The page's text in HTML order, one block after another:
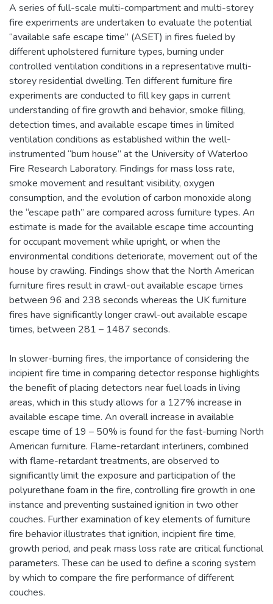
A series of full-scale multi-compartment and multi-storey
fire experiments are undertaken to evaluate the potential
“available safe escape time” (ASET) in fires fueled by
different upholstered furniture types, burning under
controlled ventilation conditions in a representative multi-
storey residential dwelling. Ten different furniture fire
experiments are conducted to fill key gaps in current
understanding of fire growth and behavior, smoke filling,
detection times, and available escape times in limited
ventilation conditions as established within the well-
instrumented “burn house” at the University of Waterloo
Fire Research Laboratory. Findings for mass loss rate,
smoke movement and resultant visibility, oxygen
consumption, and the evolution of carbon monoxide along
the “escape path” are compared across furniture types. An
estimate is made for the available escape time accounting
for occupant movement while upright, or when the
environmental conditions deteriorate, movement out of the
house by crawling. Findings show that the North American
furniture fires result in crawl-out available escape times
between 96 and 238 seconds whereas the UK furniture
fires have significantly longer crawl-out available escape
times, between 281 – 1487 seconds.
In slower-burning fires, the importance of considering the
incipient fire time in comparing detector response highlights
the benefit of placing detectors near fuel loads in living
areas, which in this study allows for a 127% increase in
available escape time. An overall increase in available
escape time of 19 – 50% is found for the fast-burning North
American furniture. Flame-retardant interliners, combined
with flame-retardant treatments, are observed to
significantly limit the exposure and participation of the
polyurethane foam in the fire, controlling fire growth in one
instance and preventing sustained ignition in two other
couches. Further examination of key elements of furniture
fire behavior illustrates that ignition, incipient fire time,
growth period, and peak mass loss rate are critical functional
parameters. These can be used to define a scoring system
by which to compare the fire performance of different
couches.